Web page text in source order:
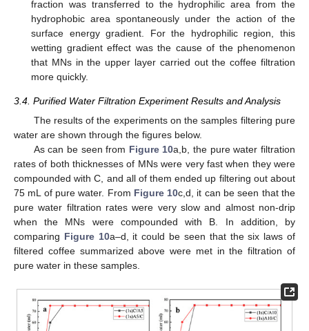
fraction was transferred to the hydrophilic area from the
hydrophobic area spontaneously under the action of the
surface energy gradient. For the hydrophilic region, this
wetting gradient effect was the cause of the phenomenon
that MNs in the upper layer carried out the coffee filtration
more quickly.
3.4. Purified Water Filtration Experiment Results and Analysis
The results of the experiments on the samples filtering pure
water are shown through the figures below.
As can be seen from Figure 10a,b, the pure water filtration
rates of both thicknesses of MNs were very fast when they were
compounded with C, and all of them ended up filtering out about
75 mL of pure water. From Figure 10c,d, it can be seen that the
pure water filtration rates were very slow and almost non-drip
when the MNs were compounded with B. In addition, by
comparing Figure 10a–d, it could be seen that the six laws of
filtered coffee summarized above were met in the filtration of
pure water in these samples.